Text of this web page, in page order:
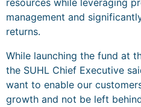
resources while leveraging
management and
returns.
While launching the fund at
the SUHL Chief Executive
want to enable our
growth and not be left